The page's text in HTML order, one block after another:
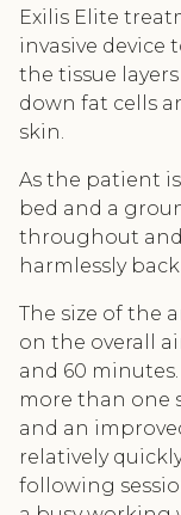
Exilis Elite
invasive device
the tissue
down fat cells
skin.
As the patient
bed and a
throughout and
harmlessly
The size of the
on the overall
and 60
more than one
and an
relatively
following